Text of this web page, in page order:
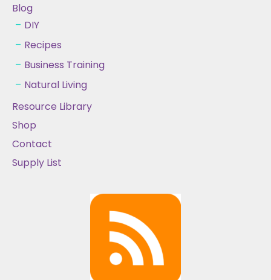
Blog
DIY
Recipes
Business Training
Natural Living
Resource Library
Shop
Contact
Supply List